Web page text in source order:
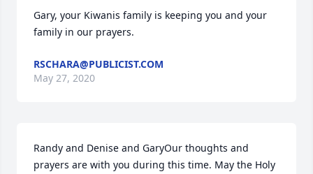
Gary, your Kiwanis family is keeping you and your
family in our prayers.
RSCHARA@PUBLICIST.COM
May 27, 2020
Randy and Denise and GaryOur thoughts and
prayers are with you during this time. May the Holy